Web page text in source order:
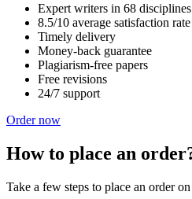
Expert writers in 68 disciplines
8.5/10 average satisfaction rate
Timely delivery
Money-back guarantee
Plagiarism-free papers
Free revisions
24/7 support
Order now
How to place an
Take a few steps to place an order